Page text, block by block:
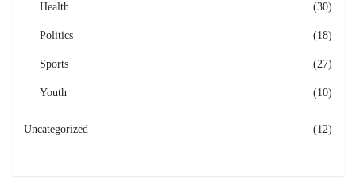
Health (30)
Politics (18)
Sports (27)
Youth (10)
Uncategorized (12)